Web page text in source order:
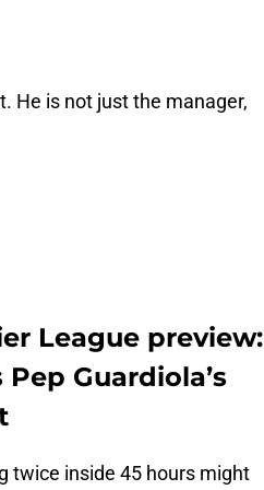
He is not just the manager,
League preview:
Guardiola’s
twice inside 45 hours might